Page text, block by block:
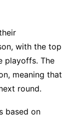
with the top
playoffs. The
meaning that
round.
based on